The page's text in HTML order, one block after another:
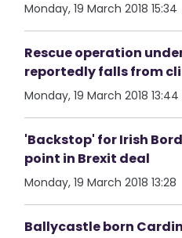
Monday, 19 March 2018 15:34
Rescue operation
reportedly falls from
Monday, 19 March 2018 13:44
'Backstop' for Irish
point in Brexit deal
Monday, 19 March 2018 13:28
Ballycastle born